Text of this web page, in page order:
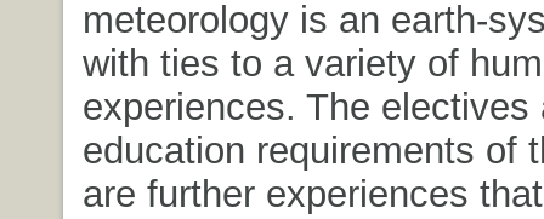
meteorology is an earth-
with ties to a variety of
experiences. The electives
education requirements of
are further experiences